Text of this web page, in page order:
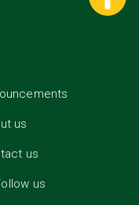
us
us
us